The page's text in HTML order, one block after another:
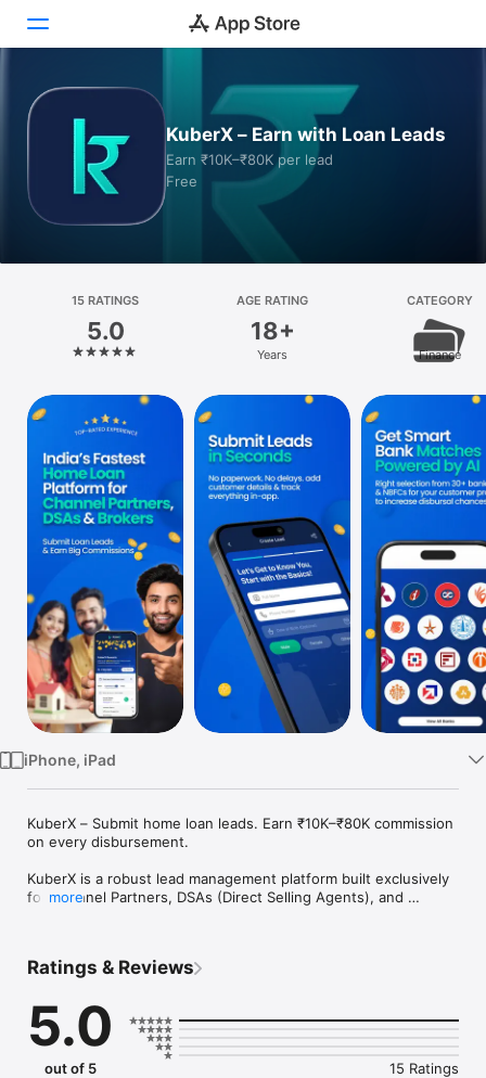
Games
Apps
Platform
iPhone
iPad
Watch
TV
KuberX – Earn with Loan Leads
Earn ₹10K–₹80K per lead
Free
15 RATINGS
5.0
AGE RATING
18+
Years
CATEGORY
Finance
iPhone, iPad
KuberX – Submit home loan leads. Earn ₹10K–₹80K commission
on every disbursement.
KuberX is a robust lead management platform built exclusively
for Channel Partners, DSAs (Direct Selling Agents), and
and result-driven.
Important Note: KuberX does not provide loans, process loan
applications, or partner with banks. It is purely a lead
management and tracking solution.
more
Ratings & Reviews
5.0
out of 5 15 Ratings